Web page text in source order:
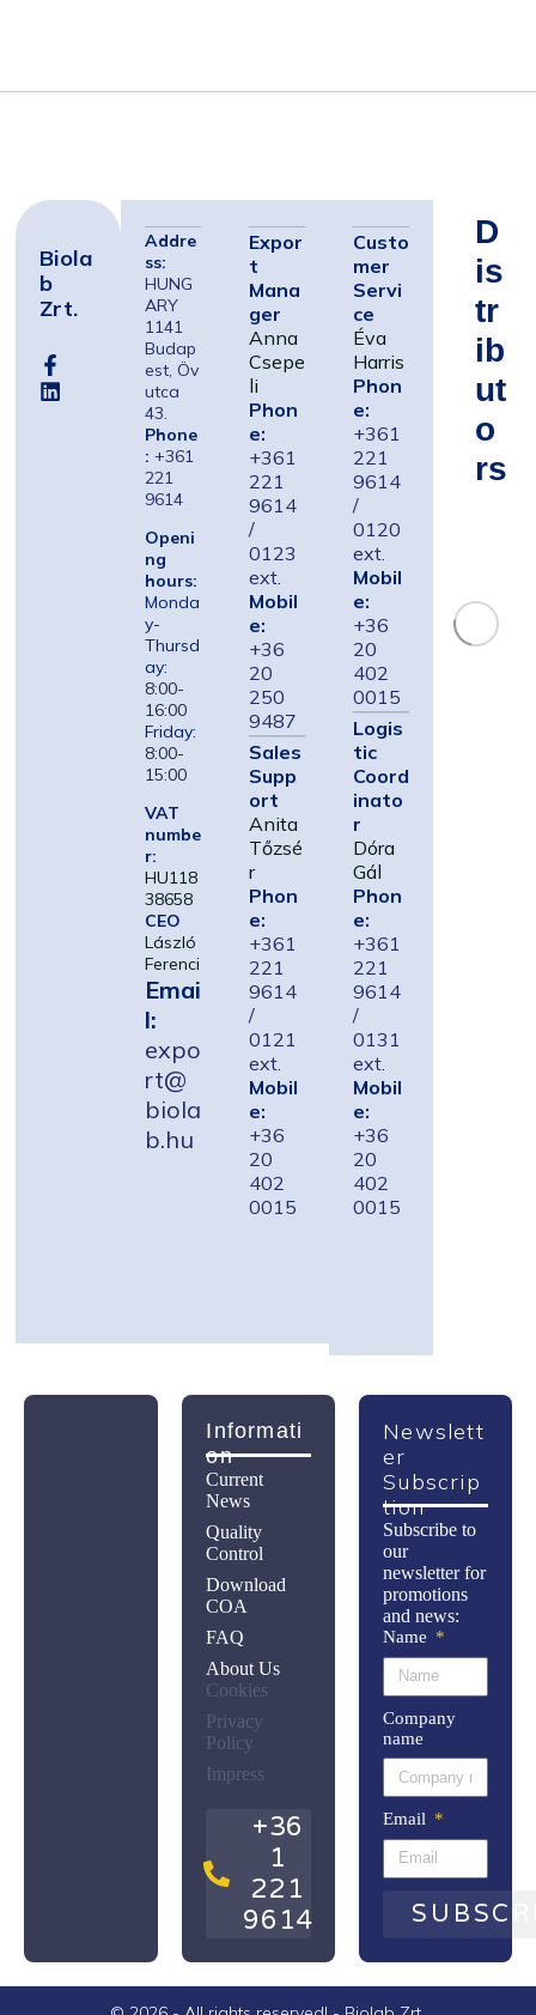
Biola
B
Zrt.
Addre
ss:
HUNG
ARY
1141
Budap
est, Öv
utca
43.
Phone
: +361
221
9614
Openi
ng
hours:
Monda
y-
Thursd
ay:
8:00-
16:00
Friday:
8:00-
15:00
VAT
numbe
r:
HU118
38658
CEO
László
Ferenci
Emai
l:
expo
rt@
biola
b.hu
Expor
t
Mana
ger
Anna
Csepe
li
Phon
e:
+361
221
9614
/
0123
ext.
Mobil
e:
+36
20
250
9487
Sales
Supp
ort
Anita
Tőzsé
r
Phon
e:
+361
221
9614
/
0121
ext.
Mobil
e:
+36
20
402
0015
Custo
mer
Servi
ce
Éva
Harris
Phon
e:
+361
221
9614
/
0120
ext.
Mobil
e:
+36
20
402
0015
Logis
tic
Coord
inato
r
Dóra
Gál
Phon
e:
+361
221
9614
/
0131
ext.
Mobil
e:
+36
20
402
0015
D
Is
Tr
Ib
Ut
O
Rs
Newslett
Er
Subscrip
Tion
Subscribe to
our
newsletter for
promotions
and news:
Name
Company
name
Email
Informati
On
Current
News
Quality
Control
Download
COA
FAQ
About Us
Cookies
Privacy
Policy
Impress
+36
1
221
9614